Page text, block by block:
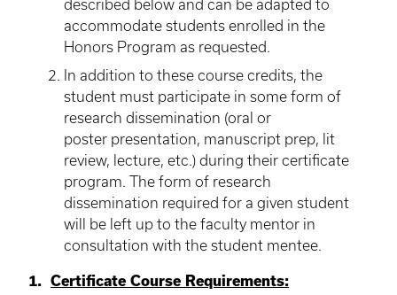
described below and can be adapted to
accommodate students enrolled in the
Honors Program as requested.
In addition to these course credits, the
student must participate in some form of
research dissemination (oral or
poster presentation, manuscript prep, lit
review, lecture, etc.) during their certificate
program. The form of research
dissemination required for a given student
will be left up to the faculty mentor in
consultation with the student mentee.
1. Certificate Course Requirements: